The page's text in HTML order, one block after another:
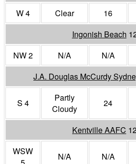
W 4
Clear 16
Ingonish Beach
NW 2
N/A N/A
J.A. Douglas McCurdy
S 4
Partly
Cloudy
24
Kentville AAFC
WSW
N/A N/A